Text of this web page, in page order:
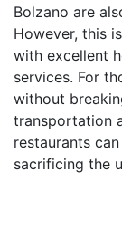
Bolzano are
However, this
with excellent
services. For
without
transportation
restaurants
sacrificing the